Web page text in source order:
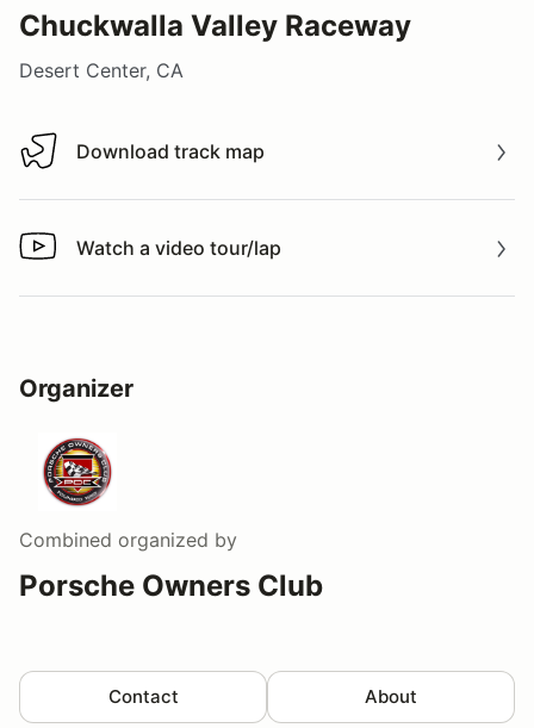
Chuckwalla Valley Raceway
Desert Center, CA
Download track map
Download track map
Watch a video tour/lap
Watch a video tour/lap
Organizer
Combined organized by
Porsche Owners Club
Contact About